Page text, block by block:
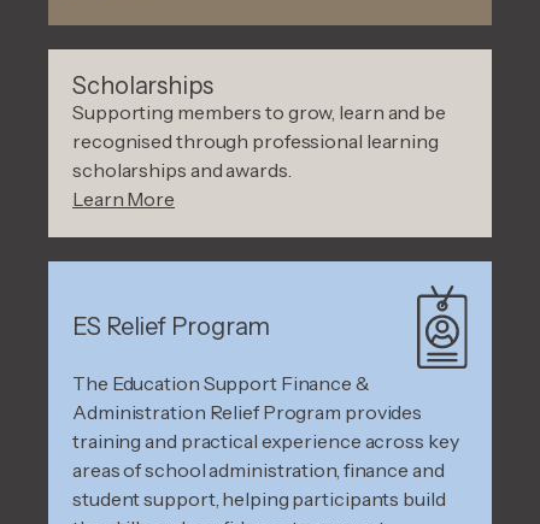
Scholarships
Supporting members to grow, learn and be
recognised through professional learning
scholarships and awards.
Learn More
ES Relief Program
The Education Support Finance &
Administration Relief Program provides
training and practical experience across key
areas of school administration, finance and
student support, helping participants build